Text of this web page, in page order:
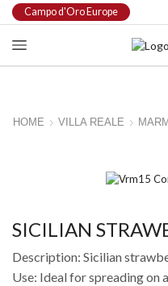
Campo d'Oro Europe
HOME VILLA REALE
SICILIAN
Description: Sicilian
Use: Ideal for spreading on